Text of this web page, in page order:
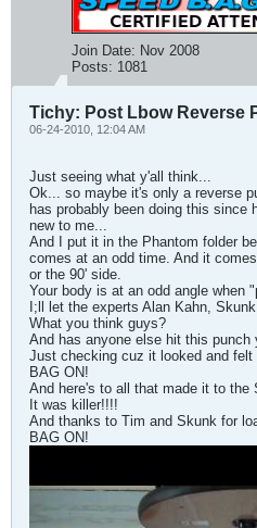
Join Date: Nov 2008
Posts: 1081
Tichy: Post Lbow Reverse
06-24-2010, 12:04 AM
Just seeing what y'all think...
Ok... so maybe it's only a reverse
has probably been doing this since
new to me...
And I put it in the Phantom folder
comes at an odd time. And it
or the 90' side.
Your body is at an odd angle when
I;ll let the experts Alan Kahn,
What you think guys?
And has anyone else hit this punch
Just checking cuz it looked and felt
BAG ON!
And here's to all that made it to the
It was killer!!!!
And thanks to Tim and Skunk for
BAG ON!